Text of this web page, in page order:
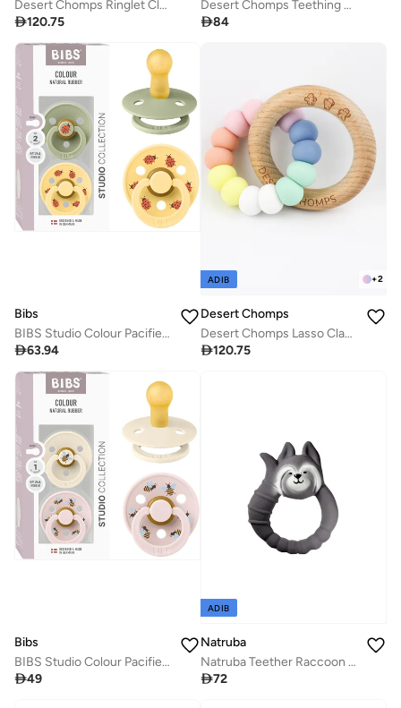
Desert Chomps Ringlet Classic Teether - Desert Rose
120.75
Desert Chomps Teething Clips - Mono
84
Bibs
BIBS Studio Colour Pacifier 2 Pack - Ladybug Design
63.94
+2
ADIB
Desert Chomps
Desert Chomps Lasso Classic Teether - Rainbow
120.75
Bibs
BIBS Studio Colour Pacifier 2 Pack - Bumblebee Design
49
ADIB
Natruba
Natruba Teether Raccoon - Grey
72